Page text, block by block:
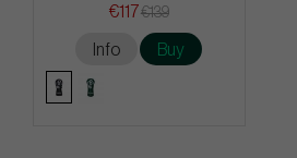
€117€139
Info Buy